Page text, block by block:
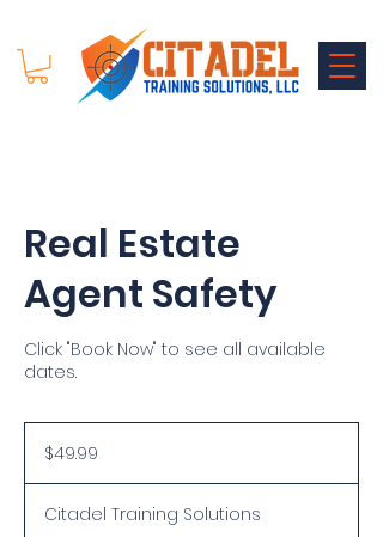
Real Estate
Agent Safety
Click "Book Now" to see all available
dates.
dollars$49.99
Citadel Training Solutions